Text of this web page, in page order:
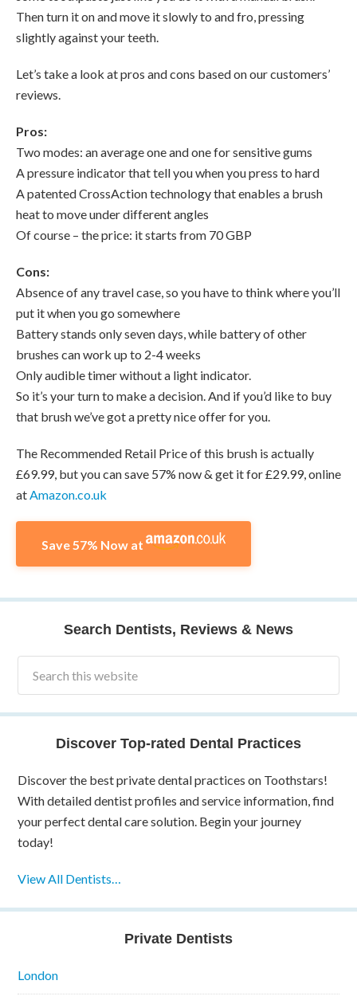
Then turn it on and move it slowly to and fro, pressing
slightly against your teeth.
Let’s take a look at pros and cons based on our customers’
reviews.
Pros:
Two modes: an average one and one for sensitive gums
A pressure indicator that tell you when you press to hard
A patented CrossAction technology that enables a brush
heat to move under different angles
Of course – the price: it starts from 70 GBP
Cons:
Absence of any travel case, so you have to think where you’ll
put it when you go somewhere
Battery stands only seven days, while battery of other
brushes can work up to 2-4 weeks
Only audible timer without a light indicator.
So it’s your turn to make a decision. And if you’d like to buy
that brush we’ve got a pretty nice offer for you.
The Recommended Retail Price of this brush is actually
£69.99, but you can save 57% now & get it for £29.99, online
at Amazon.co.uk
Save 57% Now at
Search Dentists, Reviews & News
Discover Top-rated Dental Practices
Discover the best private dental practices on Toothstars!
With detailed dentist profiles and service information, find
your perfect dental care solution. Begin your journey
today!
View All Dentists…
Private Dentists
London